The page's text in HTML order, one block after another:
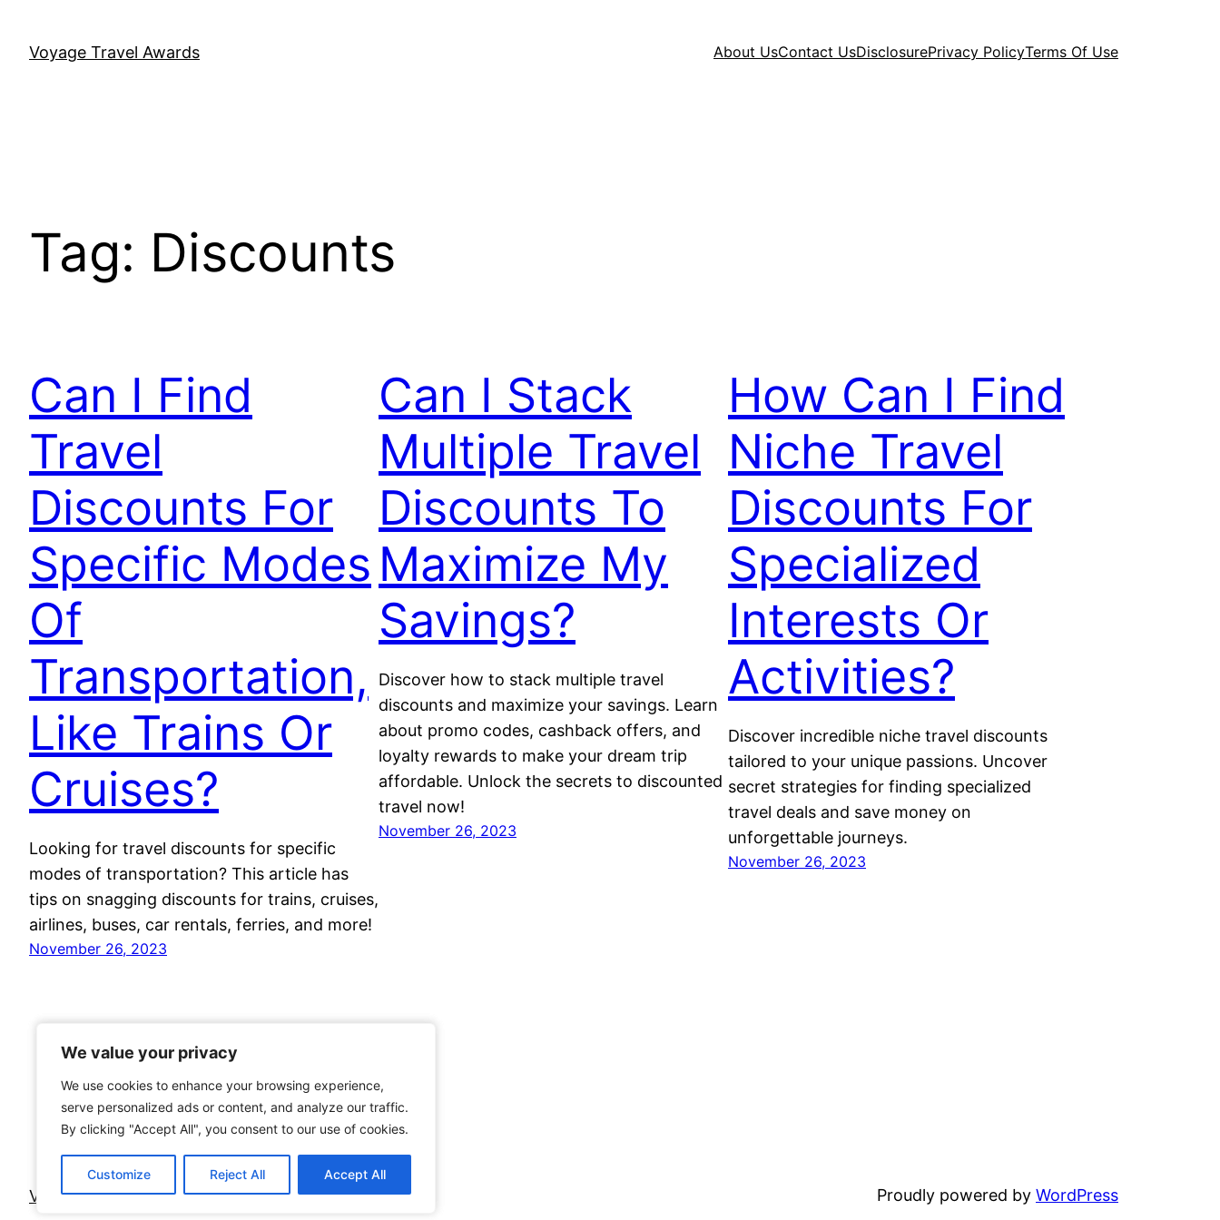
We value your privacy
We use cookies to enhance your browsing experience,
serve personalized ads or content, and analyze our traffic.
By clicking "Accept All", you consent to our use of cookies.
Customize Reject All Accept All
We value your privacy
We use cookies to enhance your browsing experience,
serve personalized ads or content, and analyze our traffic.
By clicking "Accept All", you consent to our use of cookies.
Customize Reject All Accept All
content
Voyage Travel Awards About UsContact UsDisclosurePrivacy PolicyTerms Of Use
Tag: Discounts
Can I Find
Travel
Discounts For
Specific Modes
Of
Transportation,
Like Trains Or
Cruises?
Looking for travel discounts for specific
modes of transportation? This article has
tips on snagging discounts for trains, cruises,
airlines, buses, car rentals, ferries, and more!
November 26, 2023
Can I Stack
Multiple Travel
Discounts To
Maximize My
Savings?
Discover how to stack multiple travel
discounts and maximize your savings. Learn
about promo codes, cashback offers, and
loyalty rewards to make your dream trip
affordable. Unlock the secrets to discounted
travel now!
November 26, 2023
How Can I Find
Niche Travel
Discounts For
Specialized
Interests Or
Activities?
Discover incredible niche travel discounts
tailored to your unique passions. Uncover
secret strategies for finding specialized
travel deals and save money on
unforgettable journeys.
November 26, 2023
Voyage Travel Awards Proudly powered by WordPress